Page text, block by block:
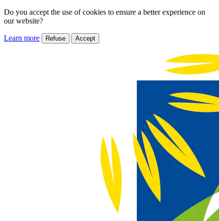
Do you accept the use of cookies to ensure a better experience on
our website?
Learn more Refuse Accept